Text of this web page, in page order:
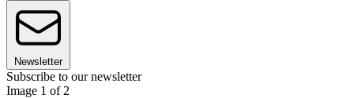
Newsletter
Subscribe to our newsletter
Image 1 of 2